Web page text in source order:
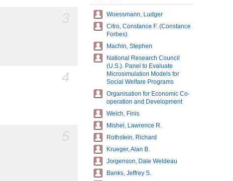
4
Woessmann, Ludger
Citro, Constance F. (Constance
Forbes)
Machin, Stephen
National Research Council
(U.S.). Panel to Evaluate
Microsimulation Models for
Social Welfare Programs
Organisation for Economic Co-
operation and Development
Welch, Finis
Mishel, Lawrence R.
Rothstein, Richard
Krueger, Alan B.
Jorgenson, Dale Weldeau
Banks, Jeffrey S.